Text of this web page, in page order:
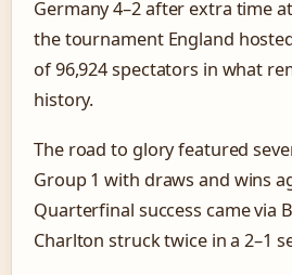
Germany 4–2 after extra time
the tournament England
of 96,924 spectators in what
history.
The road to glory featured
Group 1 with draws and wins
Quarterfinal success came via
Charlton struck twice in a 2–1